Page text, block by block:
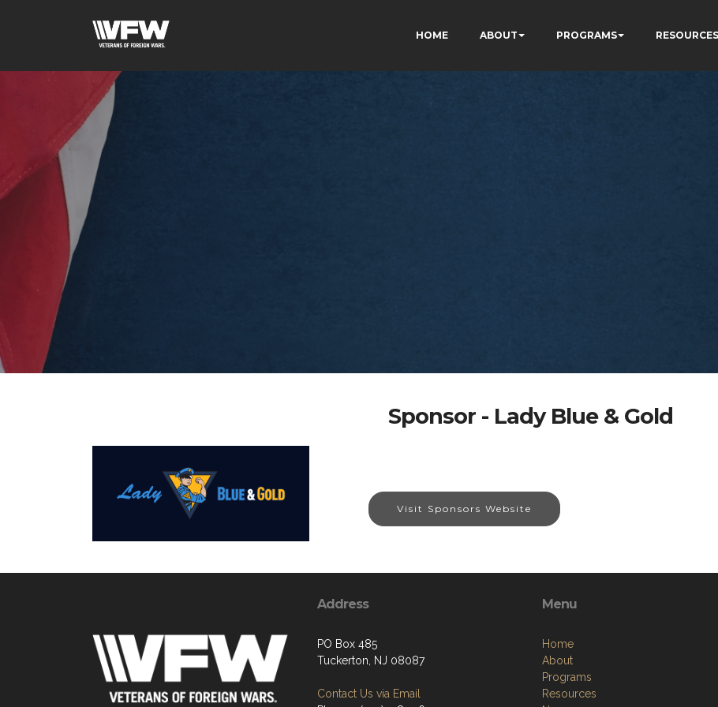
HOME ABOUT PROGRAMS RESOURCES
Sponsor - Lady Blue & Gold
Visit Sponsors Website
Address
PO Box 485
Tuckerton, NJ 08087
Contact Us via Email
Menu
Home
About
Programs
Resources